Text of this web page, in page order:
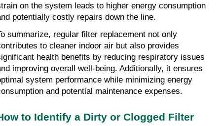
on the system leads to higher energy consumption
potentially costly repairs down the line.
summarize, regular filter replacement not only
to cleaner indoor air but also provides
health benefits by reducing respiratory issues
improving overall well-being. Additionally, it ensures
system performance while minimizing energy
and potential maintenance expenses.
to Identify a Dirty or Clogged Filter